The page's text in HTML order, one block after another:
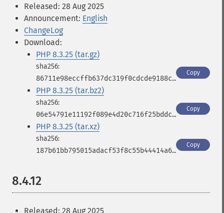
Released: 28 Aug 2025
Announcement: English
ChangeLog
Download:
PHP 8.3.25 (tar.gz)
86711e98eccffb637dc319f0cdcde9188c1710633910beb1a3cbb3ae5ecc2e05
Copy
PHP 8.3.25 (tar.bz2)
06e54791e11192f089e4d20c716f25bddcebdde951b570b555edfb5988a8b71a
Copy
PHP 8.3.25 (tar.xz)
187b61bb795015adacf53f8c55b44414a63777ec19a776b75fb88614506c0d37
Copy
8.4.12
Released: 28 Aug 2025